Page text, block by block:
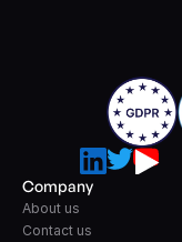
Company
About us
Contact us